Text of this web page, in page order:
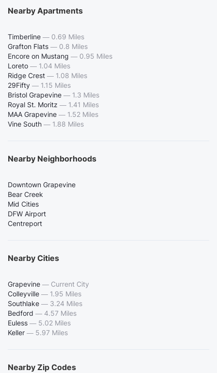
Nearby Apartments
Timberline — 0.69 Miles
Grafton Flats — 0.8 Miles
Encore on Mustang — 0.95 Miles
Loreto — 1.04 Miles
Ridge Crest — 1.08 Miles
29Fifty — 1.15 Miles
Bristol Grapevine — 1.3 Miles
Royal St. Moritz — 1.41 Miles
MAA Grapevine — 1.52 Miles
Vine South — 1.88 Miles
Nearby Neighborhoods
Downtown Grapevine
Bear Creek
Mid Cities
DFW Airport
Centreport
Nearby Cities
Grapevine — Current City
Colleyville — 1.95 Miles
Southlake — 3.24 Miles
Bedford — 4.57 Miles
Euless — 5.02 Miles
Keller — 5.97 Miles
Nearby Zip Codes